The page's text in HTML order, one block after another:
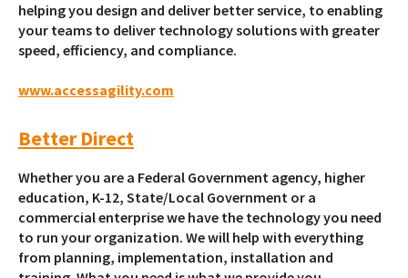
helping you design and deliver better service, to enabling
your teams to deliver technology solutions with greater
speed, efficiency, and compliance.
www.accessagility.com
Better Direct
Whether you are a Federal Government agency, higher
education, K-12, State/Local Government or a
commercial enterprise we have the technology you need
to run your organization. We will help with everything
from planning, implementation, installation and